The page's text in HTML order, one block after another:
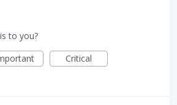
to you?
Critical